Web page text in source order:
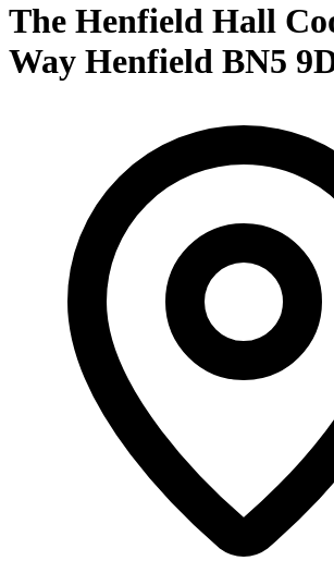
The Henfield Hall
Way Henfield BN5